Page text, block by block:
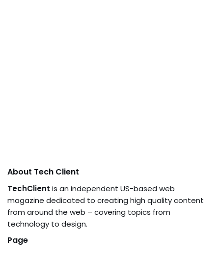
About Tech Client
TechClient is an independent US-based web
magazine dedicated to creating high quality content
from around the web – covering topics from
technology to design.
Page